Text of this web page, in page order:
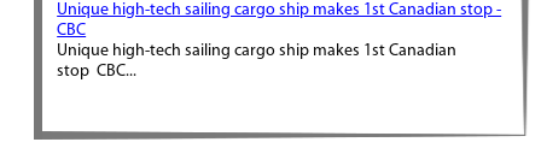
Unique high-tech sailing cargo ship makes 1st Canadian stop -
CBC
Unique high-tech sailing cargo ship makes 1st Canadian
stop CBC...